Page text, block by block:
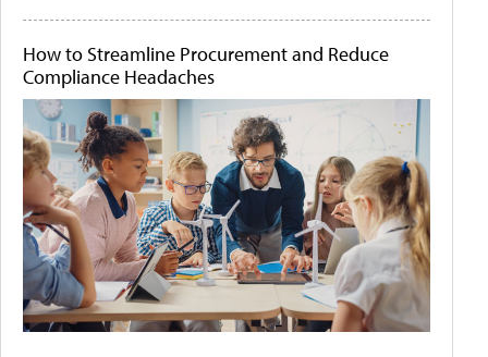
How to Streamline Procurement and Reduce
Compliance Headaches